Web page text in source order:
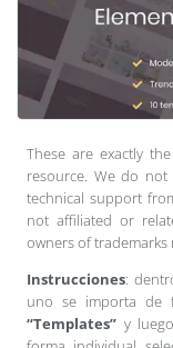
These are exactly
resource. We do
technical support
not affiliated or
owners of trademarks
Instrucciones:
uno se importa de
“Templates” y